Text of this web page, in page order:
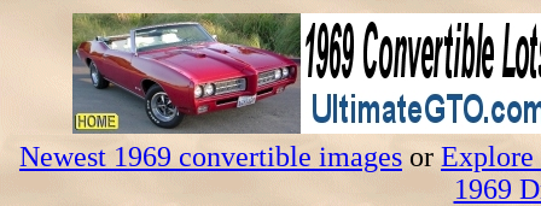
Newest 1969 convertible images orExplore
1969